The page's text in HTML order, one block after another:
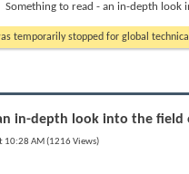
Something to read - an in-depth look
temporarily stopped for global
in-depth look into the field
10:28 AM (1216 Views)